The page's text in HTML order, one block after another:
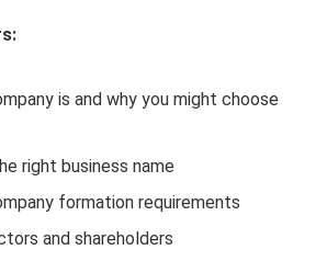
is and why you might choose
right business name
formation requirements
and shareholders